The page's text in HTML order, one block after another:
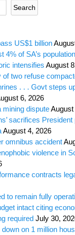
US$1 billion
4% of SA’s
intensifies August
two refuse
. . . Govt steps
6, 2026
mining disputeAugust
sacrifices
August 4, 2026
omnibus accident
violence in
contracts
to remain fully
intact citing
required July 30,
on 1 million